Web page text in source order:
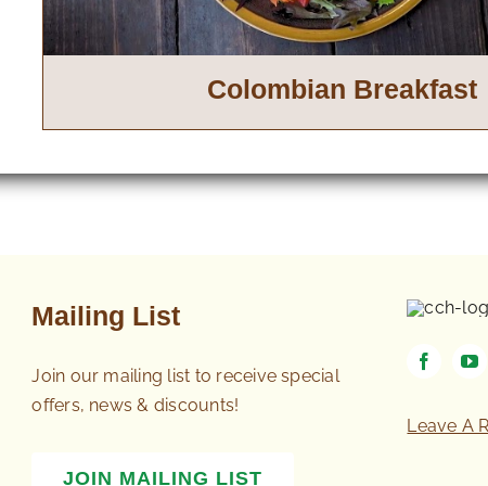
Colombian Breakfast
Mailing List
Join our mailing list to receive special
offers, news & discounts!
JOIN MAILING LIST
Leave A